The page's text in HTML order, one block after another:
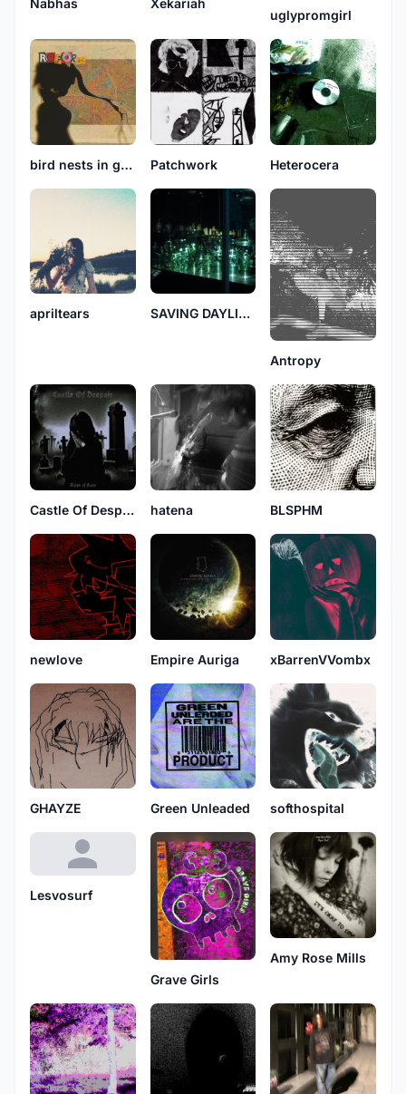
Nabhas Xekariah
uglypromgirl
bird nests in gutters Patchwork Heterocera
apriltears SAVING DAYLIGHT
Antropy
Castle Of Despair hatena BLSPHM
newlove Empire Auriga xBarrenVVombx
GHAYZE Green Unleaded softhospital
Lesvosurf
Grave Girls
Amy Rose Mills